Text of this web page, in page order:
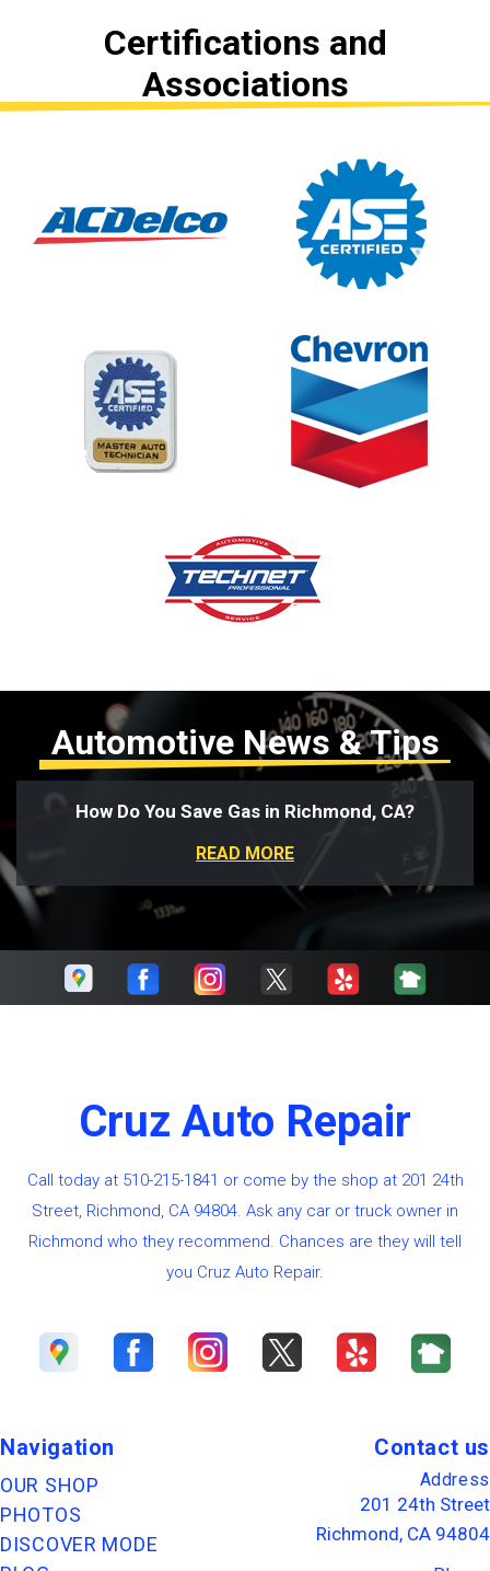
Certifications and
Associations
Automotive News & Tips
How Do You Save Gas in Richmond, CA?
READ MORE
Cruz Auto Repair
Call today at 510-215-1841 or come by the shop at 201 24th
Street, Richmond, CA 94804. Ask any car or truck owner in
Richmond who they recommend. Chances are they will tell
you Cruz Auto Repair.
Navigation
OUR SHOP
PHOTOS
DISCOVER MODE
Contact us
Address
201 24th Street
Richmond, CA 94804